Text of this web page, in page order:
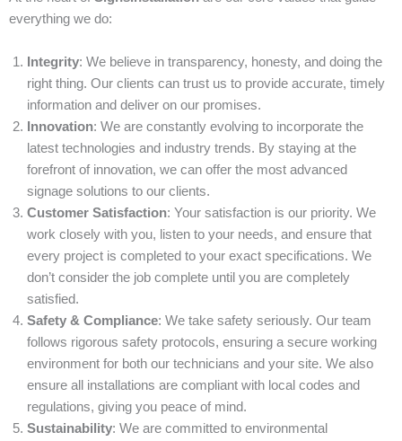
everything we do:
Integrity: We believe in transparency, honesty, and doing the
right thing. Our clients can trust us to provide accurate, timely
information and deliver on our promises.
Innovation: We are constantly evolving to incorporate the
latest technologies and industry trends. By staying at the
forefront of innovation, we can offer the most advanced
signage solutions to our clients.
Customer Satisfaction: Your satisfaction is our priority. We
work closely with you, listen to your needs, and ensure that
every project is completed to your exact specifications. We
don’t consider the job complete until you are completely
satisfied.
Safety & Compliance: We take safety seriously. Our team
follows rigorous safety protocols, ensuring a secure working
environment for both our technicians and your site. We also
ensure all installations are compliant with local codes and
regulations, giving you peace of mind.
Sustainability: We are committed to environmental